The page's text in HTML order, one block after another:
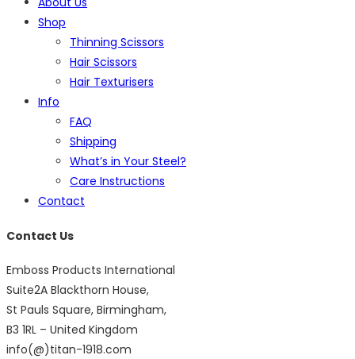
Shop
Thinning Scissors
Hair Scissors
Hair Texturisers
Info
FAQ
Shipping
What’s in Your Steel?
Care Instructions
Contact
Contact Us
Emboss Products International
Suite2A Blackthorn House,
St Pauls Square, Birmingham,
B3 1RL – United Kingdom
info(@)titan-1918.com